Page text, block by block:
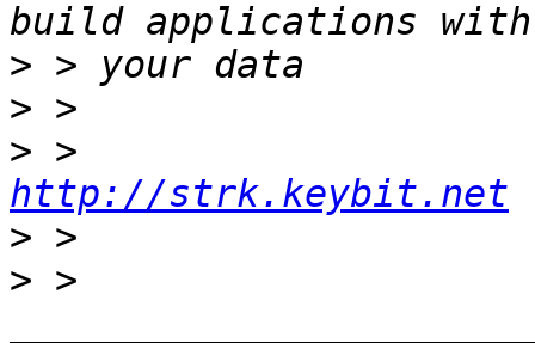
>
>
>
http://strk.keybit.net
>
> >